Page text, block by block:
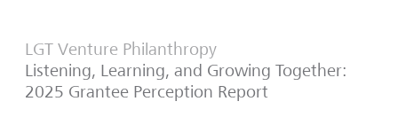
LGT Venture Philanthropy
Listening, Learning, and Growing Together:
2025 Grantee Perception Report